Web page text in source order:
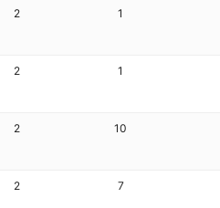
2 1
2 1
2 10
2 7